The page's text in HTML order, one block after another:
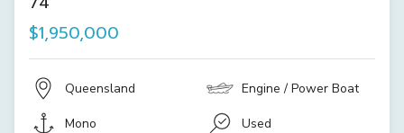
$1,950,000
Queensland Engine / Power Boat
Mono
Used